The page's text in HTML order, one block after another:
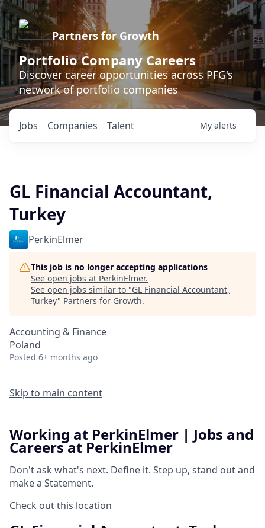
Partners for Growth
Portfolio Company Careers
Discover career opportunities across PFG's
network of portfolio companies
Jobs Companies Talent My alerts
GL Financial Accountant,
Turkey
PerkinElmer
This job is no longer accepting applications
See open jobs at PerkinElmer.
See open jobs similar to "GL Financial Accountant,
Turkey" Partners for Growth.
Accounting & Finance
Poland
Posted 6+ months ago
Skip to main content
Working at PerkinElmer | Jobs and
Careers at PerkinElmer
Don't ask what's next. Define it. Step up, stand out and
make a Statement.
Check out this location